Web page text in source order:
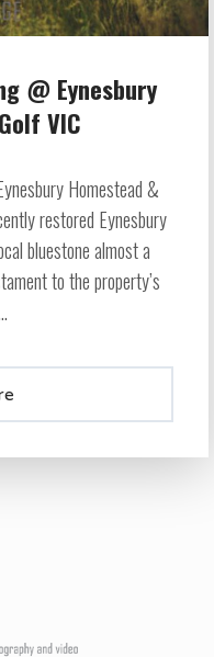
@ Eynesbury
VIC
Homestead &
restored Eynesbury
bluestone almost a
to the property’s